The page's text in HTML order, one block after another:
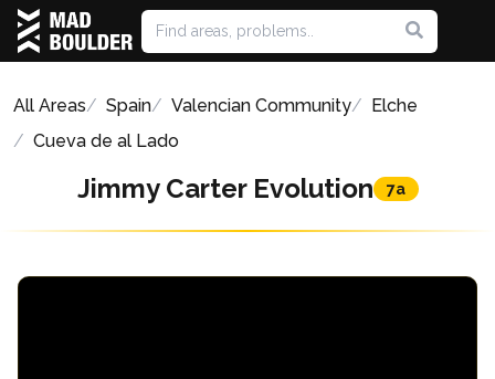
All Areas Spain Valencian Community
Elche
Cueva de al Lado
Jimmy Carter Evolution 7a